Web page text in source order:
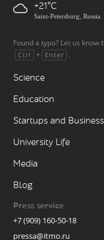
+21
Saint-Petersburg, Russia
Found a typo? Let us
Ctrl + Enter .
Science
Education
Startups and Business
University Life
Media
Blog
Press service
+7 (909) 160-50-18
pressa@itmo.ru